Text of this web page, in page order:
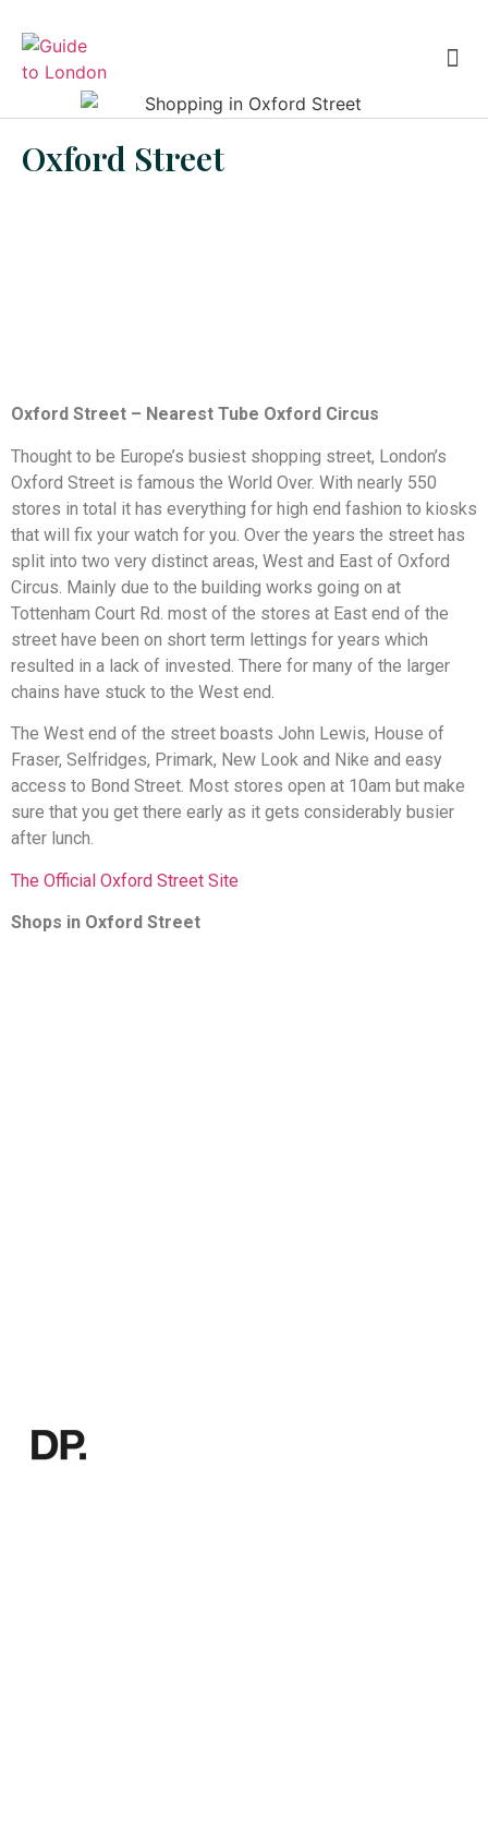
Oxford Street
Oxford Street – Nearest Tube Oxford Circus
Thought to be Europe’s busiest shopping street, London’s
Oxford Street is famous the World Over. With nearly 550
stores in total it has everything for high end fashion to kiosks
that will fix your watch for you. Over the years the street has
split into two very distinct areas, West and East of Oxford
Circus. Mainly due to the building works going on at
Tottenham Court Rd. most of the stores at East end of the
street have been on short term lettings for years which
resulted in a lack of invested. There for many of the larger
chains have stuck to the West end.
The West end of the street boasts John Lewis, House of
Fraser, Selfridges, Primark, New Look and Nike and easy
access to Bond Street. Most stores open at 10am but make
sure that you get there early as it gets considerably busier
after lunch.
The Official Oxford Street Site
Shops in Oxford Street